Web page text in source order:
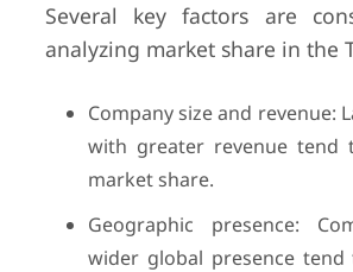
Several key factors are
analyzing market share in the
Company size and revenue:
with greater revenue tend
market share.
Geographic presence:
wider global presence